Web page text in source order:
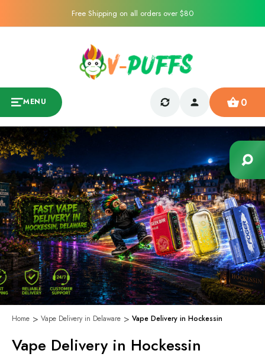
Free Shipping on all orders over $80
MENU 0
Home Vape Delivery in Delaware Vape Delivery in Hockessin
Vape Delivery in Hockessin